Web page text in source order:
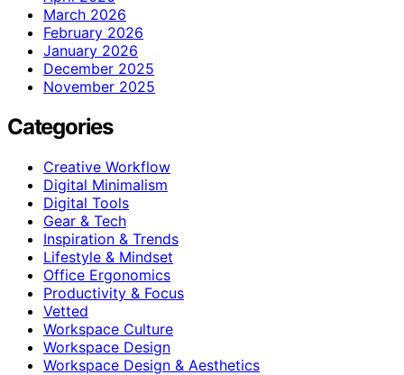
March 2026
February 2026
January 2026
December 2025
November 2025
Categories
Creative Workflow
Digital Minimalism
Digital Tools
Gear & Tech
Inspiration & Trends
Lifestyle & Mindset
Office Ergonomics
Productivity & Focus
Vetted
Workspace Culture
Workspace Design
Workspace Design & Aesthetics